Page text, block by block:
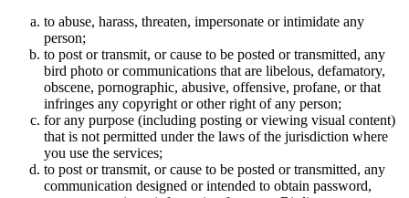
to abuse, harass, threaten, impersonate or intimidate any
person;
to post or transmit, or cause to be posted or transmitted, any
bird photo or communications that are libelous, defamatory,
obscene, pornographic, abusive, offensive, profane, or that
infringes any copyright or other right of any person;
for any purpose (including posting or viewing visual content)
that is not permitted under the laws of the jurisdiction where
you use the services;
to post or transmit, or cause to be posted or transmitted, any
communication designed or intended to obtain password,